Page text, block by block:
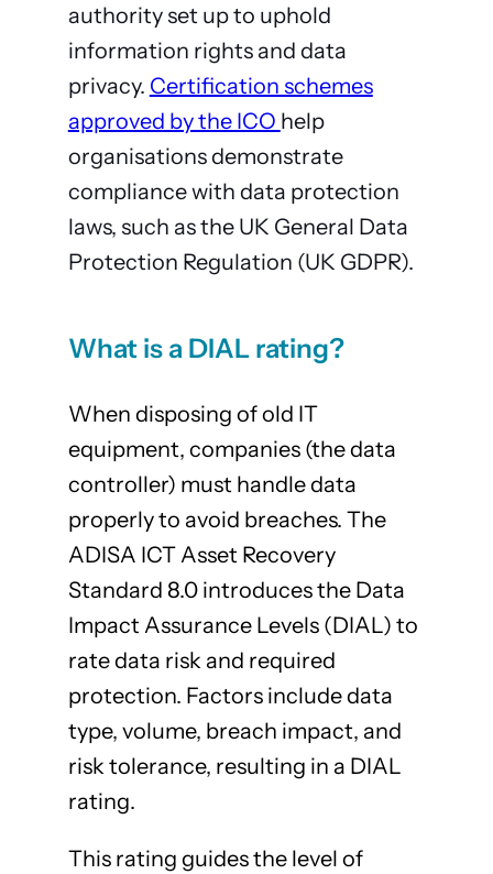
authority set up to uphold
information rights and data
privacy. Certification schemes
approved by the ICO help
organisations demonstrate
compliance with data protection
laws, such as the UK General Data
Protection Regulation (UK GDPR).
What is a DIAL rating?
When disposing of old IT
equipment, companies (the data
controller) must handle data
properly to avoid breaches. The
ADISA ICT Asset Recovery
Standard 8.0 introduces the Data
Impact Assurance Levels (DIAL) to
rate data risk and required
protection. Factors include data
type, volume, breach impact, and
risk tolerance, resulting in a DIAL
rating.
This rating guides the level of